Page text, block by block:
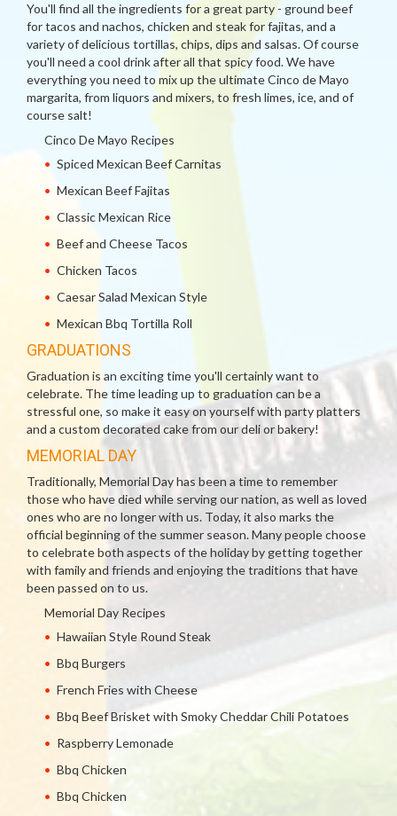
You'll find all the ingredients for a great party - ground beef
for tacos and nachos, chicken and steak for fajitas, and a
variety of delicious tortillas, chips, dips and salsas. Of course
you'll need a cool drink after all that spicy food. We have
everything you need to mix up the ultimate Cinco de Mayo
margarita, from liquors and mixers, to fresh limes, ice, and of
course salt!
Cinco De Mayo Recipes
Spiced Mexican Beef Carnitas
Mexican Beef Fajitas
Classic Mexican Rice
Beef and Cheese Tacos
Chicken Tacos
Caesar Salad Mexican Style
Mexican Bbq Tortilla Roll
GRADUATIONS
Graduation is an exciting time you'll certainly want to
celebrate. The time leading up to graduation can be a
stressful one, so make it easy on yourself with party platters
and a custom decorated cake from our deli or bakery!
MEMORIAL DAY
Traditionally, Memorial Day has been a time to remember
those who have died while serving our nation, as well as loved
ones who are no longer with us. Today, it also marks the
official beginning of the summer season. Many people choose
to celebrate both aspects of the holiday by getting together
with family and friends and enjoying the traditions that have
been passed on to us.
Memorial Day Recipes
Hawaiian Style Round Steak
Bbq Burgers
French Fries with Cheese
Bbq Beef Brisket with Smoky Cheddar Chili Potatoes
Raspberry Lemonade
Bbq Chicken
Bbq Chicken